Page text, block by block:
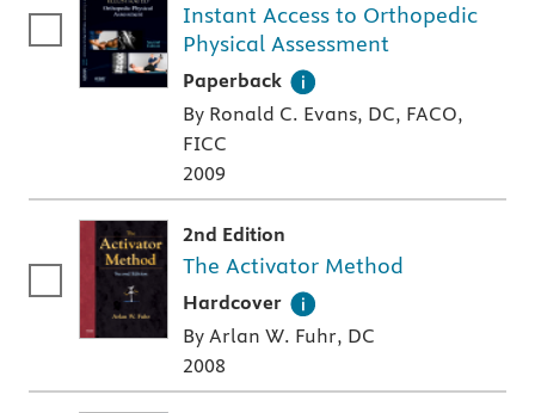
Instant Access to Orthopedic
Physical Assessment
Paperback
A paperback textbook or study aid
By Ronald C. Evans, DC, FACO,
FICC
2009
2nd Edition
The Activator Method
Hardcover
A hardcover textbook
By Arlan W. Fuhr, DC
2008